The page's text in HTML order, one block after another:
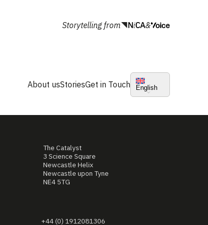
Storytelling from &
About usStoriesGet in Touch English
The Catalyst
3 Science Square
Newcastle Helix
Newcastle upon Tyne
NE4 5TG
+44 (0) 1912081306